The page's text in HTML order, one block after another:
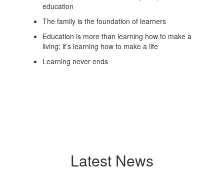
education
The family is the foundation of learners
Education is more than learning how to make a
living; it’s learning how to make a life
Learning never ends
Latest News